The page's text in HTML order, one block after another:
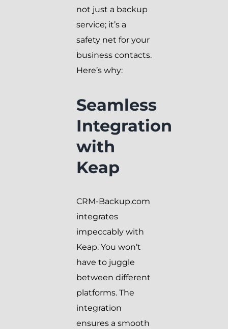
not just a backup
service; it’s a
safety net for your
business contacts.
Here’s why:
Seamless
Integration
with
Keap
CRM-Backup.com
integrates
impeccably with
Keap. You won’t
have to juggle
between different
platforms. The
integration
ensures a smooth